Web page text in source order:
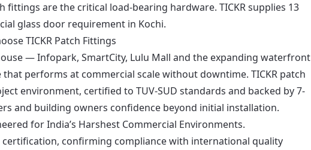
fittings are the critical load-bearing hardware. TICKR supplies 13
glass door requirement in Kochi.
TICKR Patch Fittings
— Infopark, SmartCity, Lulu Mall and the expanding waterfront
performs at commercial scale without downtime. TICKR patch
environment, certified to TUV-SUD standards and backed by 7-
and building owners confidence beyond initial installation.
for India’s Harshest Commercial Environments.
certification, confirming compliance with international quality